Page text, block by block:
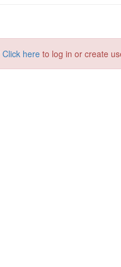
Click here to log in or create